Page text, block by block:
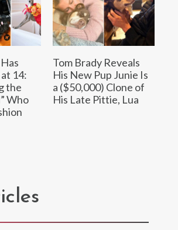
14:
the
Who
Tom Brady Reveals
His New Pup Junie Is
a ($50,000) Clone of
His Late Pittie, Lua